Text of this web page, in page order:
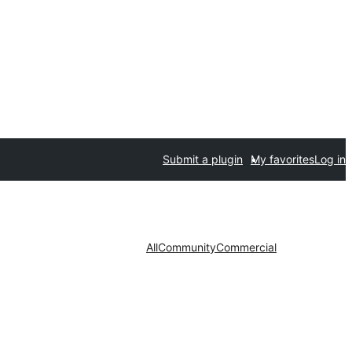
Submit a plugin My favoritesLog in
AllCommunityCommercial